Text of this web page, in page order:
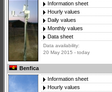
Information sheet
Hourly values
Daily values
Monthly values
Data sheet
Data availability:
20 May 2015 - today
Benfica
Information sheet
Hourly values